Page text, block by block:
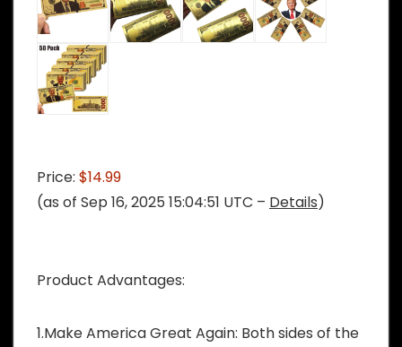
Price: $14.99
(as of Sep 16, 2025 15:04:51 UTC – Details)
Product Advantages:
1.Make America Great Again: Both sides of the